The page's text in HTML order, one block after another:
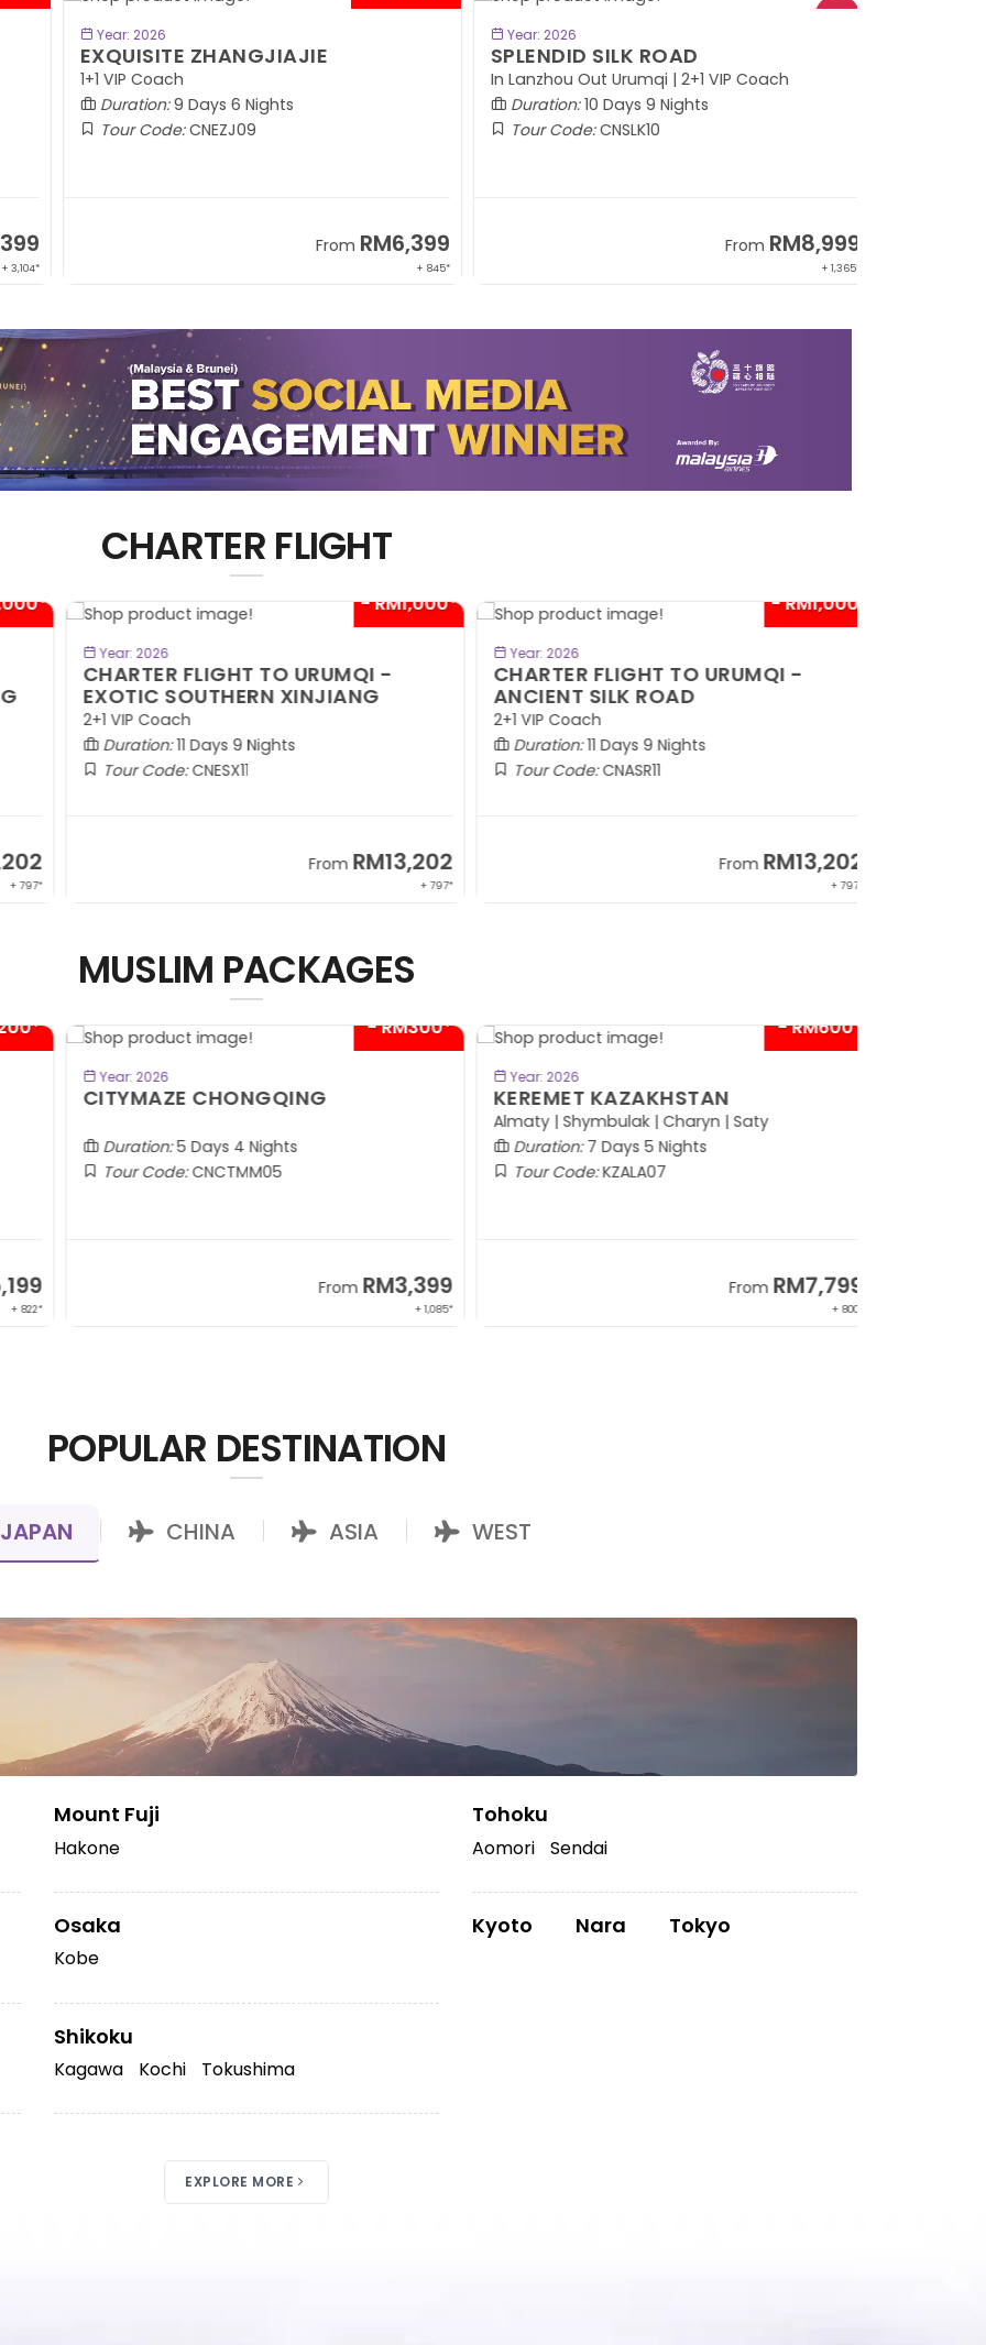
Year: 2026
EXQUISITE ZHANGJIAJIE
1+1 VIP Coach
Duration:9 Days 6 Nights
Tour Code:CNEZJ09
FromRM6,399
+ 845*
Year: 2026
SPLENDID SILK ROAD
In Lanzhou Out Urumqi | 2+1 VIP Coach
Duration:10 Days 9 Nights
Tour Code:CNSLK10
FromRM8,999
+ 1,365*
CHARTER FLIGHT
797*
- RM1,000*
Year: 2026
CHARTER FLIGHT TO URUMQI -
EXOTIC SOUTHERN XINJIANG
2+1 VIP Coach
Duration:11 Days 9 Nights
Tour Code:CNESX11
FromRM13,202
+ 797*
- RM1,000*
Year: 2026
CHARTER FLIGHT TO URUMQI -
ANCIENT SILK ROAD
2+1 VIP Coach
Duration:11 Days 9 Nights
Tour Code:CNASR11
FromRM13,202
+ 797*
MUSLIM PACKAGES
- RM600*
Year: 2026
KEREMET KAZAKHSTAN
Almaty | Shymbulak | Charyn | Saty
Duration:7 Days 5 Nights
Tour Code:KZALA07
FromRM7,799
+ 800*
822*
- RM300*
Year: 2026
CITYMAZE CHONGQING
Duration:5 Days 4 Nights
Tour Code:CNCTMM05
FromRM3,399
+ 1,085*
POPULAR DESTINATION
JAPAN CHINA ASIA WEST
Mount Fuji
Hakone
Osaka
Kobe
Shikoku
Kagawa Kochi Tokushima
Tohoku
Aomori Sendai
Kyoto Nara Tokyo
EXPLORE MORE